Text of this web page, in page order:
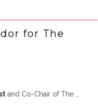
for The
and Co-Chair of The …